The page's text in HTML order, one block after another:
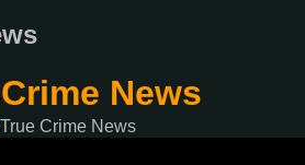
News